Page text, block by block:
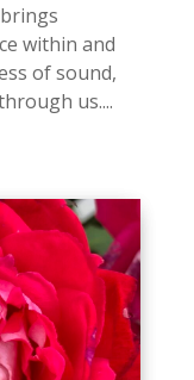
within and
of sound,
us....